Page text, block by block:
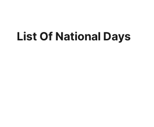
List Of National Days